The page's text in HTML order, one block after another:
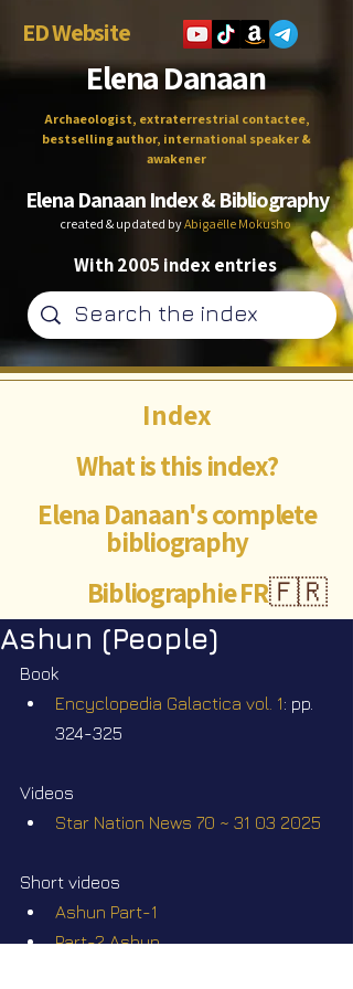
ED Website
Elena Danaan
Archaeologist, extraterrestrial contactee,
bestselling author, international speaker &
awakener
Elena Danaan Index & Bibliography
created & updated byAbigaëlle Mokusho
With 2005 index entries
What is this index?
Elena Danaan's complete
bibliography
🇫🇷
Index
Bibliographie FR
Ashun (People)
Book
Encyclopedia Galactica vol. 1: pp.
324-325
Videos
Star Nation News 70 ~ 31 03 2025
Short videos
Ashun Part-1
Part-2 Ashun